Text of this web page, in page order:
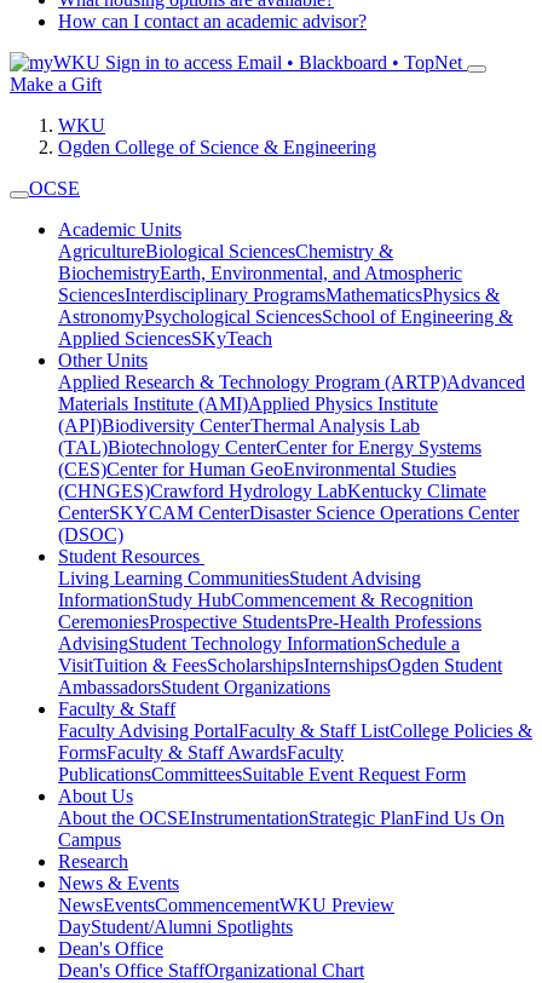
How can I contact an academic advisor?
Sign in to access Email • Blackboard • TopNet
Make a Gift
WKU
Ogden College of Science & Engineering
OCSE
Academic Units
AgricultureBiological SciencesChemistry &
BiochemistryEarth, Environmental, and Atmospheric
SciencesInterdisciplinary ProgramsMathematicsPhysics &
AstronomyPsychological SciencesSchool of Engineering &
Applied SciencesSKyTeach
Other Units
Applied Research & Technology Program (ARTP)Advanced
Materials Institute (AMI)Applied Physics Institute
(API)Biodiversity CenterThermal Analysis Lab
(TAL)Biotechnology CenterCenter for Energy Systems
(CES)Center for Human GeoEnvironmental Studies
(CHNGES)Crawford Hydrology LabKentucky Climate
CenterSKYCAM CenterDisaster Science Operations Center
(DSOC)
Student Resources
Living Learning CommunitiesStudent Advising
InformationStudy HubCommencement & Recognition
CeremoniesProspective StudentsPre-Health Professions
AdvisingStudent Technology InformationSchedule a
VisitTuition & FeesScholarshipsInternshipsOgden Student
AmbassadorsStudent Organizations
Faculty & Staff
Faculty Advising PortalFaculty & Staff ListCollege Policies &
FormsFaculty & Staff AwardsFaculty
PublicationsCommitteesSuitable Event Request Form
About Us
About the OCSEInstrumentationStrategic PlanFind Us On
Campus
Research
News & Events
NewsEventsCommencementWKU Preview
DayStudent/Alumni Spotlights
Dean's Office
Dean's Office StaffOrganizational Chart